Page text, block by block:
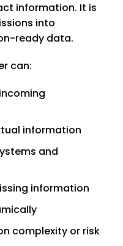
information. It is
into
ready data.
can:
information
and
information
complexity or risk